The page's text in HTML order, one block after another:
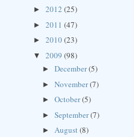
► 2012 (25)
► 2011 (47)
► 2010(23)
▼ 2009 (98)
►December(5)
►November(7)
►October(5)
►September(7)
►August(8)